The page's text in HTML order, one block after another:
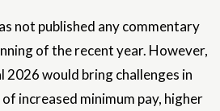
not published any commentary
of the recent year. However,
2026 would bring challenges in
increased minimum pay, higher